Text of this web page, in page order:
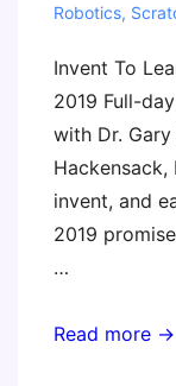
Robotics,
Invent To
2019 Full-
with Dr.
Hackensack,
invent, and
2019
…
January
Read more →